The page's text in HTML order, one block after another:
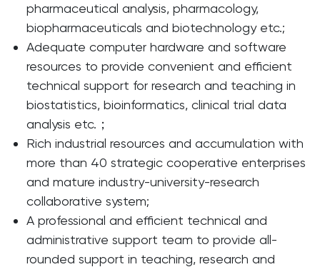
pharmaceutical analysis, pharmacology,
biopharmaceuticals and biotechnology etc.;
Adequate computer hardware and software
resources to provide convenient and efficient
technical support for research and teaching in
biostatistics, bioinformatics, clinical trial data
analysis etc.；
Rich industrial resources and accumulation with
more than 40 strategic cooperative enterprises
and mature industry-university-research
collaborative system;
A professional and efficient technical and
administrative support team to provide all-
rounded support in teaching, research and